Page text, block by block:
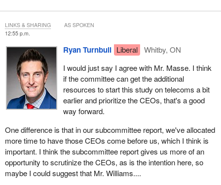
12:55 p.m.
Ryan Turnbull Liberal
Whitby, ON
I would just say I agree with Mr. Masse. I think
if the committee can get the additional
resources to start this study on telecoms a bit
earlier and prioritize the CEOs, that's a good
way forward.
One difference is that in our subcommittee report, we've allocated
more time to have those CEOs come before us, which I think is
important. I think the subcommittee report gives us more of an
opportunity to scrutinize the CEOs, as is the intention here, so
maybe I could suggest that Mr. Williams....
LINKS & SHARING AS SPOKEN